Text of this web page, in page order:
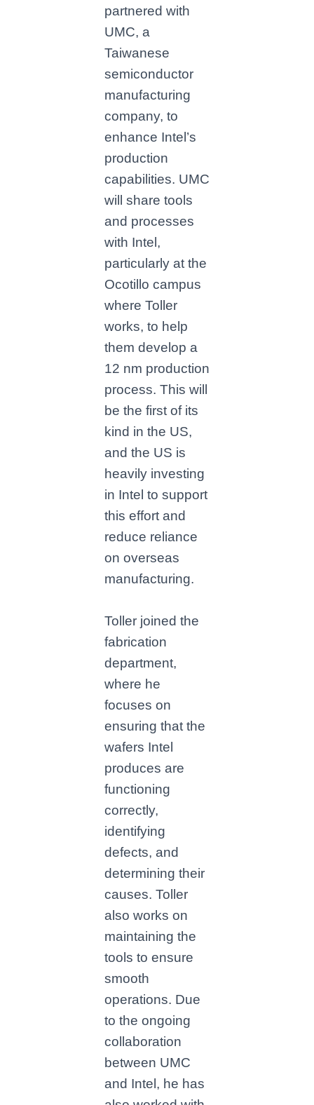
partnered with
UMC, a
Taiwanese
semiconductor
manufacturing
company, to
enhance Intel’s
production
capabilities. UMC
will share tools
and processes
with Intel,
particularly at the
Ocotillo campus
where Toller
works, to help
them develop a
12 nm production
process. This will
be the first of its
kind in the US,
and the US is
heavily investing
in Intel to support
this effort and
reduce reliance
on overseas
manufacturing.
Toller joined the
fabrication
department,
where he
focuses on
ensuring that the
wafers Intel
produces are
functioning
correctly,
identifying
defects, and
determining their
causes. Toller
also works on
maintaining the
tools to ensure
smooth
operations. Due
to the ongoing
collaboration
between UMC
and Intel, he has